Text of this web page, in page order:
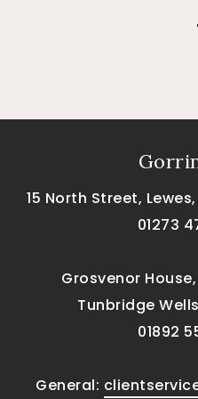
15 North Street, Lewes,
01273
Grosvenor
Tunbridge
01892
General: